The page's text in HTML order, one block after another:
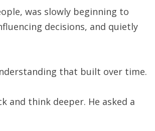
was slowly beginning to
decisions, and quietly
that built over time.
and think deeper. He asked a